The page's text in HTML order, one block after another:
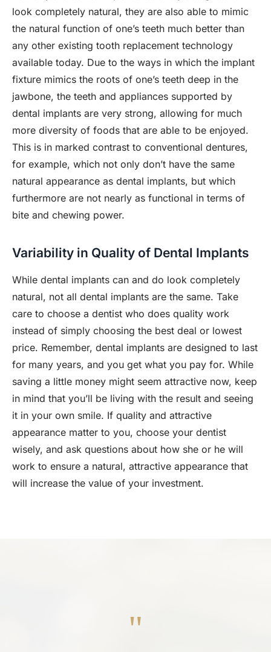
look completely natural, they are also able to mimic
the natural function of one’s teeth much better than
any other existing tooth replacement technology
available today. Due to the ways in which the implant
fixture mimics the roots of one’s teeth deep in the
jawbone, the teeth and appliances supported by
dental implants are very strong, allowing for much
more diversity of foods that are able to be enjoyed.
This is in marked contrast to conventional dentures,
for example, which not only don’t have the same
natural appearance as dental implants, but which
furthermore are not nearly as functional in terms of
bite and chewing power.
Variability in Quality of Dental Implants
While dental implants can and do look completely
natural, not all dental implants are the same. Take
care to choose a dentist who does quality work
instead of simply choosing the best deal or lowest
price. Remember, dental implants are designed to last
for many years, and you get what you pay for. While
saving a little money might seem attractive now, keep
in mind that you’ll be living with the result and seeing
it in your own smile. If quality and attractive
appearance matter to you, choose your dentist
wisely, and ask questions about how she or he will
work to ensure a natural, attractive appearance that
will increase the value of your investment.
"